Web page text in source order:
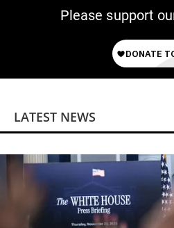
Please support
LATEST NEWS